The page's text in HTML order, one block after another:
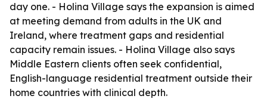
day one. - Holina Village says the expansion is aimed
at meeting demand from adults in the UK and
Ireland, where treatment gaps and residential
capacity remain issues. - Holina Village also says
Middle Eastern clients often seek confidential,
English-language residential treatment outside their
home countries with clinical depth.